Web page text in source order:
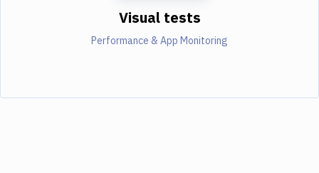
Visual tests
Performance & App Monitoring